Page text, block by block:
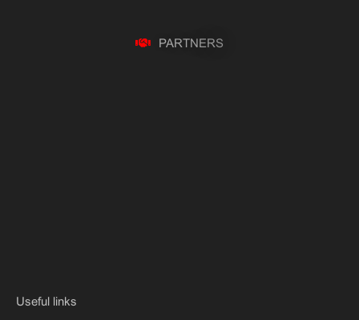
PARTNERS
Useful links